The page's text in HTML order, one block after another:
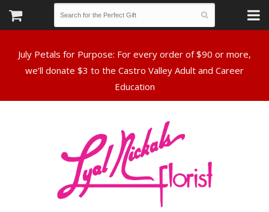
July Petals for Purpose: For every order of $90 or more,
we’ll donate $3 to the Castro Valley Adult and Career